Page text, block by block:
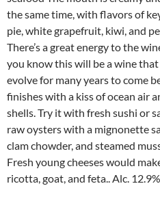
the same time, with flavors of
pie, white grapefruit, kiwi, and
There’s a great energy to the
you know this will be a wine
evolve for many years to come
finishes with a kiss of ocean air
shells. Try it with fresh sushi or
raw oysters with a mignonette
clam chowder, and steamed
Fresh young cheeses would
ricotta, goat, and feta.. Alc.